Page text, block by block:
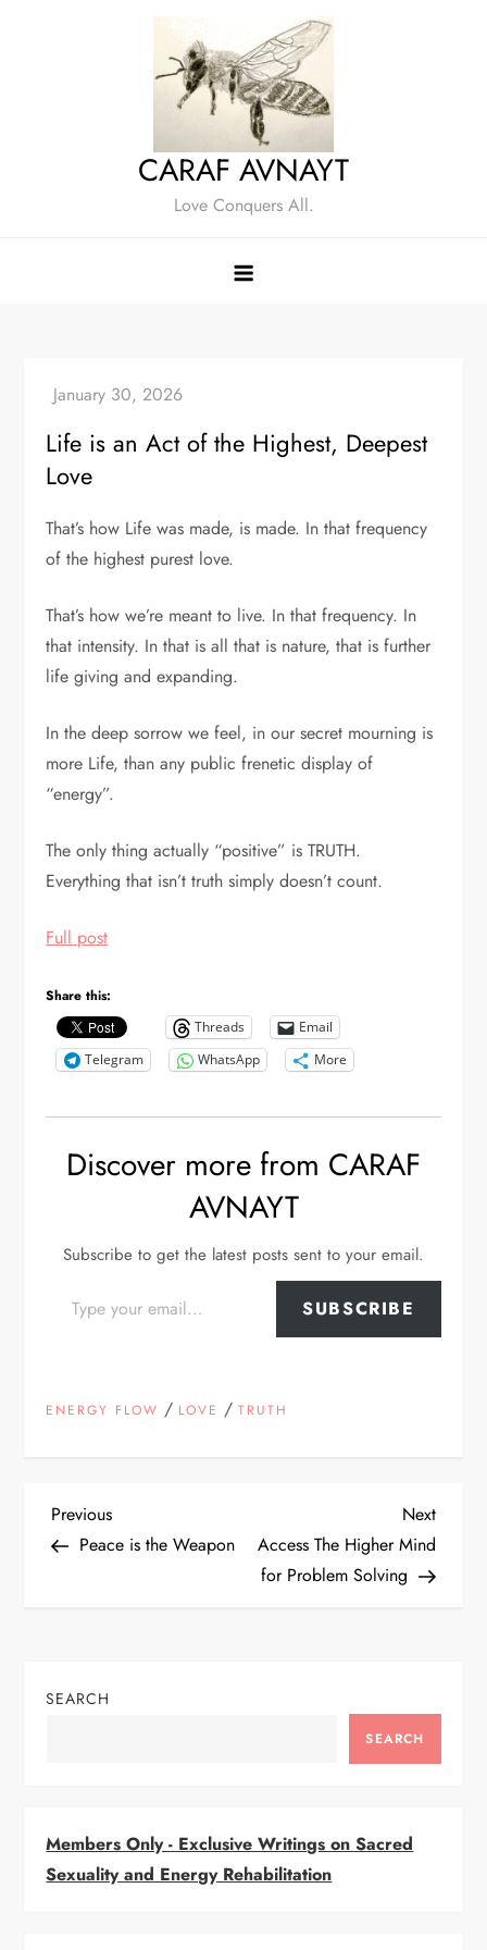
CARAF AVNAYT
Love Conquers All.
Life is an Act of the Highest, Deepest
Love
That’s how Life was made, is made. In that frequency
of the highest purest love.
That’s how we’re meant to live. In that frequency. In
that intensity. In that is all that is nature, that is further
life giving and expanding.
In the deep sorrow we feel, in our secret mourning is
more Life, than any public frenetic display of
“energy”.
The only thing actually “positive” is TRUTH.
Everything that isn’t truth simply doesn’t count.
Full post
Share this:
Threads
Email
Telegram
WhatsApp More
Discover more from CARAF
AVNAYT
Subscribe to get the latest posts sent to your email.
SUBSCRIBE
ENERGY FLOW / LOVE /TRUTH
P
v
i
Previous
Post
Previous
Peace is the Weapon
Next
Post
Next
Access The Higher Mind
for Problem Solving
SEARCH
SEARCH
Members Only - Exclusive Writings on Sacred
Sexuality and Energy Rehabilitation